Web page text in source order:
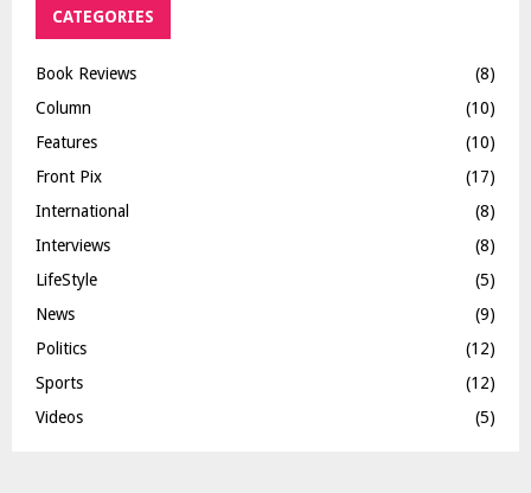
CATEGORIES
Book Reviews
(8)
Column
(10)
Features
(10)
Front Pix
(17)
International
(8)
Interviews
(8)
LifeStyle
(5)
News
(9)
Politics
(12)
Sports
(12)
Videos
(5)